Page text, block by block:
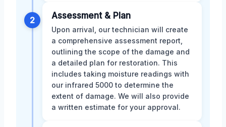
2 Assessment & Plan
Upon arrival, our technician will create
a comprehensive assessment report,
outlining the scope of the damage and
a detailed plan for restoration. This
includes taking moisture readings with
our infrared 5000 to determine the
extent of damage. We will also provide
a written estimate for your approval.